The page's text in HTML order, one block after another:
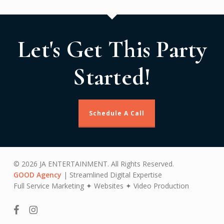
Let's Get This Party
Started!
Schedule A Call
© 2026 JA ENTERTAINMENT. All Rights Reserved.
GOOD Agency | Streamlined Digital Expertise
Full Service Marketing ✦ Websites ✦ Video Production
facebookinstagram